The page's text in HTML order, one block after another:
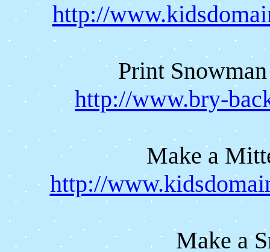
http://
Print
http://www.bry-
Make a
http://
Make a